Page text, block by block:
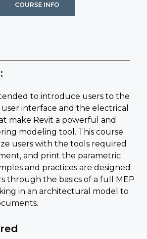
COURSE INFO
to introduce users to the
user interface and the electrical
make Revit a powerful and
modeling tool. This course
users with the tools required
and print the parametric
and practices are designed
through the basics of a full MEP
in an architectural model to